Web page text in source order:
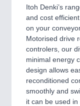
Itoh Denki’s
and cost
on your
Motorised drive
controlers, our
minimal energy
design allows
reconditioned
smoothly and
it can be used